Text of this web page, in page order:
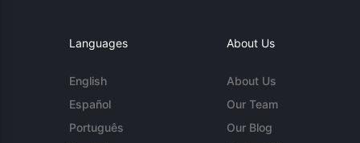
Languages
English
Español
Português
About Us
About Us
Our Team
Our Blog